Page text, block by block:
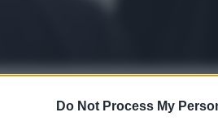
Do Not Process My